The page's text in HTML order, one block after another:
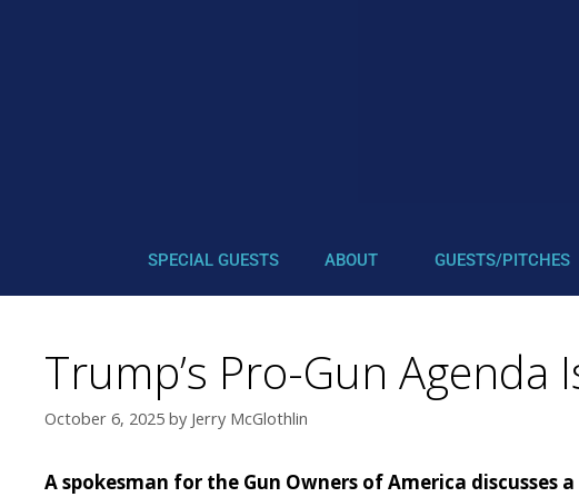
SPECIAL GUESTS ABOUT GUESTS/PITCHES
Trump’s Pro-Gun Agenda
October 6, 2025 by Jerry McGlothlin
A spokesman for the Gun Owners of America